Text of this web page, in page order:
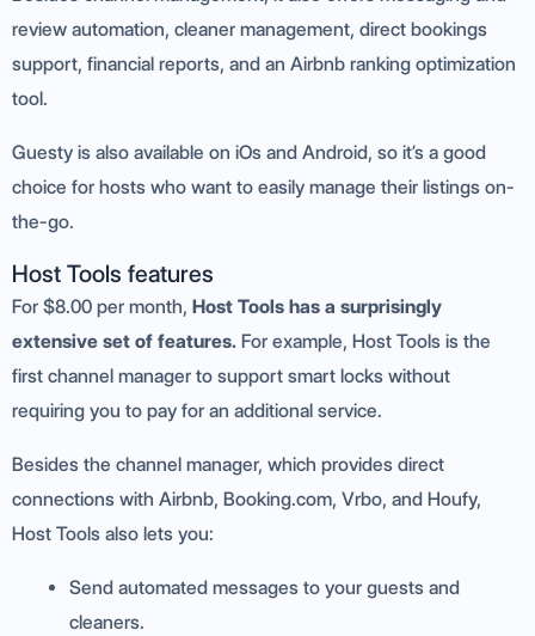
review automation, cleaner management, direct bookings
support, financial reports, and an Airbnb ranking optimization
tool.
Guesty is also available on iOs and Android, so it’s a good
choice for hosts who want to easily manage their listings on-
the-go.
Host Tools features
For $8.00 per month, Host Tools has a surprisingly
extensive set of features. For example, Host Tools is the
first channel manager to support smart locks without
requiring you to pay for an additional service.
Besides the channel manager, which provides direct
connections with Airbnb, Booking.com, Vrbo, and Houfy,
Host Tools also lets you:
Send automated messages to your guests and
cleaners.